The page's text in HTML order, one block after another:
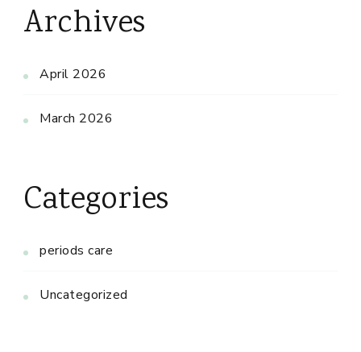
Archives
April 2026
March 2026
Categories
periods care
Uncategorized